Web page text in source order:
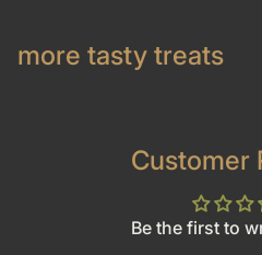
more tasty treats
Customer
Be the first to